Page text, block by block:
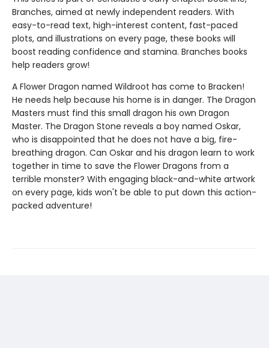
Branches, aimed at newly independent readers. With
easy-to-read text, high-interest content, fast-paced
plots, and illustrations on every page, these books will
boost reading confidence and stamina. Branches books
help readers grow!
A Flower Dragon named Wildroot has come to Bracken!
He needs help because his home is in danger. The Dragon
Masters must find this small dragon his own Dragon
Master. The Dragon Stone reveals a boy named Oskar,
who is disappointed that he does not have a big, fire-
breathing dragon. Can Oskar and his dragon learn to work
together in time to save the Flower Dragons from a
terrible monster? With engaging black-and-white artwork
on every page, kids won't be able to put down this action-
packed adventure!